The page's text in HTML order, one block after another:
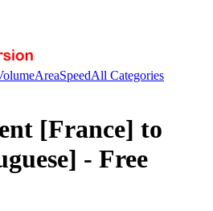
AreaSpeedAll Categories
[France] to
- Free